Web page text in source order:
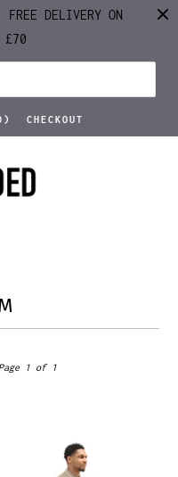
DELIVERY ON
£70
) CHECKOUT
1 of 1